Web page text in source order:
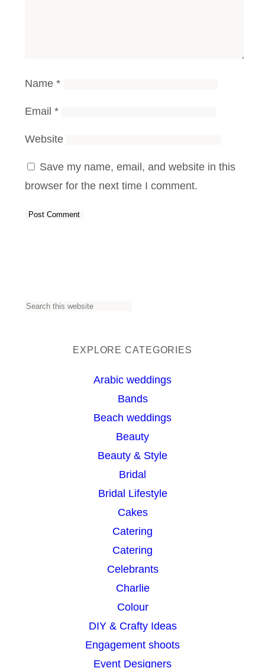
Name *
Email *
Website
Save my name, email, and website in this
browser for the next time I comment.
S
EXPLORE CATEGORIES
Arabic weddings
Bands
Beach weddings
Beauty
Beauty & Style
Bridal
Bridal Lifestyle
Cakes
Catering
Catering
Celebrants
Charlie
Colour
DIY & Crafty Ideas
Engagement shoots
Event Designers